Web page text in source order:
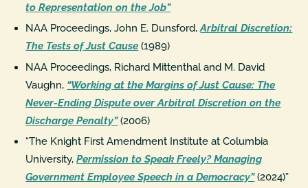
to Representation on the Job”
NAA Proceedings, John E. Dunsford,Arbitral Discretion:
The Tests of Just Cause (1989)
NAA Proceedings, Richard Mittenthal and M. David
Vaughn, “Working at the Margins of Just Cause: The
Never-Ending Dispute over Arbitral Discretion on the
Discharge Penalty”(2006)
“The Knight First Amendment Institute at Columbia
University,Permission to Speak Freely? Managing
Government Employee Speech in a Democracy”(2024)”